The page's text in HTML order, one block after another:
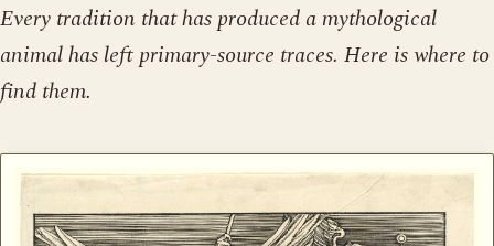
Every tradition that has produced a mythological
animal has left primary-source traces. Here is where to
find them.